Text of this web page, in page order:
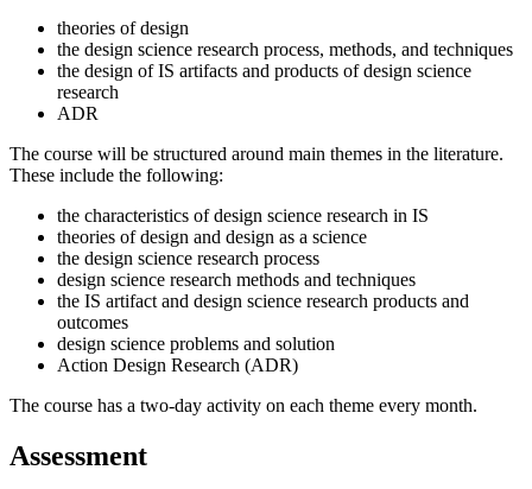
theories of design
the design science research process, methods, and techniques
the design of IS artifacts and products of design science
research
ADR
The course will be structured around main themes in the literature.
These include the following:
the characteristics of design science research in IS
theories of design and design as a science
the design science research process
design science research methods and techniques
the IS artifact and design science research products and
outcomes
design science problems and solution
Action Design Research (ADR)
The course has a two-day activity on each theme every month.
Assessment